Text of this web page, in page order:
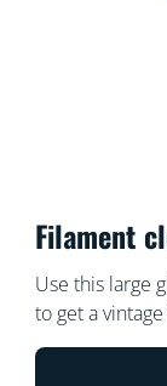
Filament
Use this large
to get a
with the WiZ
use preset